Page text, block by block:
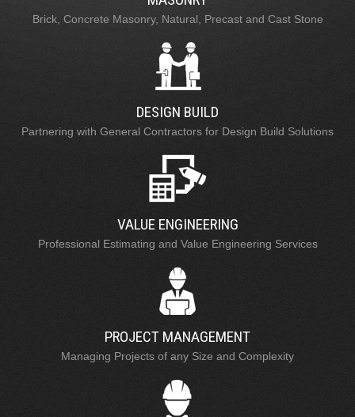
Brick, Concrete Masonry, Natural, Precast and Cast Stone
DESIGN BUILD
Partnering with General Contractors for Design Build Solutions
VALUE ENGINEERING
Professional Estimating and Value Engineering Services
PROJECT MANAGEMENT
Managing Projects of any Size and Complexity